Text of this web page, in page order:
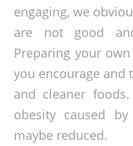
engaging, we
are not good
Preparing your
you encourage and
and cleaner
obesity caused
maybe reduced.